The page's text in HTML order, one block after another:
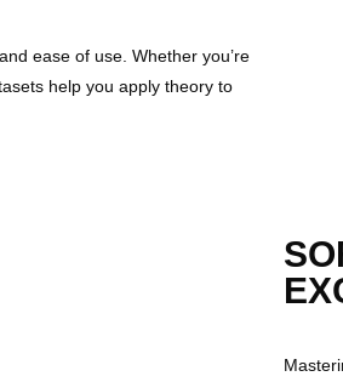
ease of use. Whether you’re
help you apply theory to